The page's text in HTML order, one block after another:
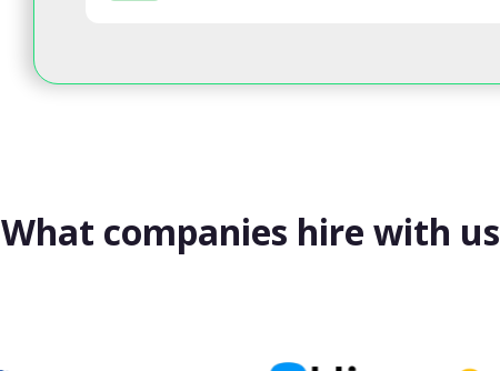
What companies hire with us